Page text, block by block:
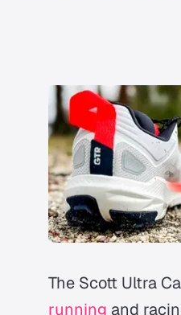
The Scott Ultra
running and